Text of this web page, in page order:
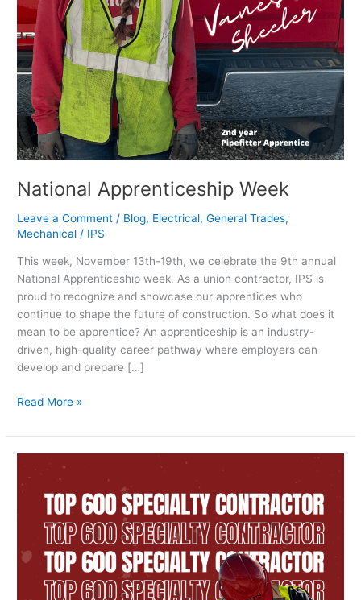
National Apprenticeship Week
Leave a Comment / Blog, Electrical,General Trades,
Mechanical / IPS
This week, November 13th-19th, we celebrate the 9th annual
National Apprenticeship week. As a union contractor, IPS is
proud to recognize and showcase our apprentices who
continue to shape the future of construction. So what does it
mean to be apprentice? An apprenticeship is an industry-
driven, high-quality career pathway where employers can
develop and prepare […]
Read More »
Top
Specialty
Contractor